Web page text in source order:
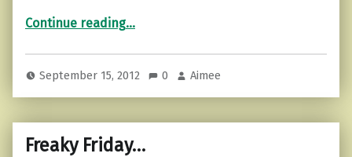
Continue reading…
September 15, 2012 0 Aimee
Freaky Friday…